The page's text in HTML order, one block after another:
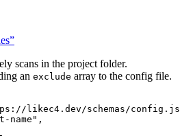
scans in the project folder.
an exclude array to the config file.
likec4.dev/schemas/
name" ,